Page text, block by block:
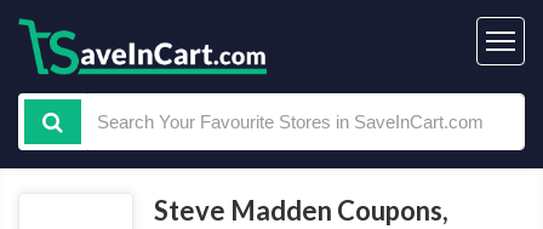
Steve Madden Coupons,